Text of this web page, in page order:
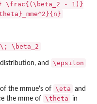
\frac{(\beta_2 - 1)}
\beta_2
and \epsilon
of the mmue's of \eta and
the mme of \theta
in